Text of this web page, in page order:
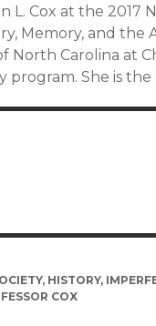
L. Cox at the 2017
Memory, and the
North Carolina at
She is
, HISTORY,
COX